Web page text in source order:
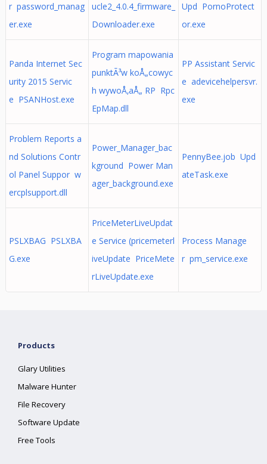
r password_manag
er.exe
ucle2_4.0.4_firmware_
Downloader.exe
Upd PornoProtect
or.exe
Panda Internet Sec
urity 2015 Servic
e PSANHost.exe
Program mapowania
punktÃ³w koÅ„cowyc
h wywoÅ‚aÅ„ RP Rpc
EpMap.dll
PP Assistant Servic
e adevicehelpersvr.
exe
Problem Reports a
nd Solutions Contr
ol Panel Suppor w
ercplsupport.dll
Power_Manager_bac
kground Power Man
ager_background.exe
PennyBee.job Upd
ateTask.exe
PSLXBAG PSLXBA
G.exe
PriceMeterLiveUpdat
e Service (pricemeterl
iveUpdate PriceMete
rLiveUpdate.exe
Process Manage
r pm_service.exe
Products
Glary Utilities
Malware Hunter
File Recovery
Software Update
Free Tools